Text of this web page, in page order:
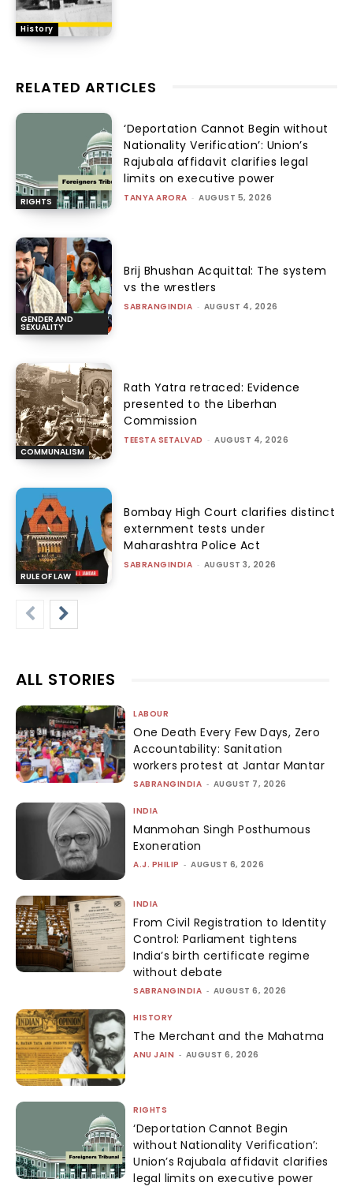
History
RELATED ARTICLES
RIGHTS
‘Deportation Cannot Begin without
Nationality Verification’: Union’s
Rajubala affidavit clarifies legal
limits on executive power
TANYA ARORA - AUGUST 5, 2026
GENDER AND
SEXUALITY
Brij Bhushan Acquittal: The system
vs the wrestlers
SABRANGINDIA - AUGUST 4, 2026
COMMUNALISM
Rath Yatra retraced: Evidence
presented to the Liberhan
Commission
TEESTA SETALVAD - AUGUST 4, 2026
RULE OF LAW
Bombay High Court clarifies distinct
externment tests under
Maharashtra Police Act
SABRANGINDIA - AUGUST 3, 2026
ALL STORIES
LABOUR
One Death Every Few Days, Zero
Accountability: Sanitation
workers protest at Jantar Mantar
SABRANGINDIA - AUGUST 7, 2026
INDIA
Manmohan Singh Posthumous
Exoneration
A.J. PHILIP - AUGUST 6, 2026
INDIA
From Civil Registration to Identity
Control: Parliament tightens
India’s birth certificate regime
without debate
SABRANGINDIA - AUGUST 6, 2026
HISTORY
The Merchant and the Mahatma
ANU JAIN - AUGUST 6, 2026
RIGHTS
‘Deportation Cannot Begin
without Nationality Verification’:
Union’s Rajubala affidavit clarifies
legal limits on executive power